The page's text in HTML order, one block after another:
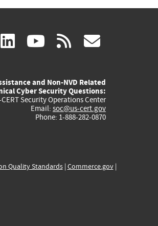
(link linkedin
(link
external)
youtube
(link
external)
rss
and Non-NVD Related
Cyber Security Questions:
CERT Security Operations Center
Email: soc@us-cert.gov
Phone: 1-888-282-0870
Quality Standards| Commerce.gov|